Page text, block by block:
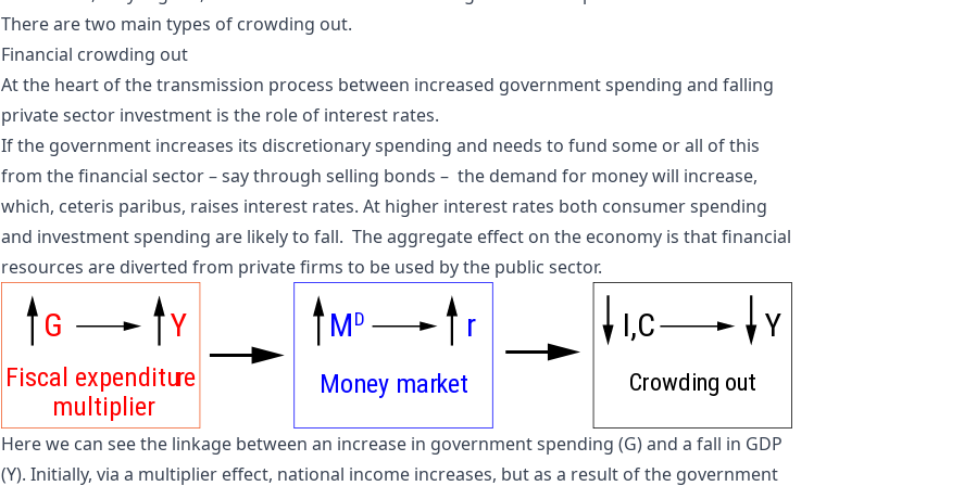
There are two main types of crowding out.
Financial crowding out
At the heart of the transmission process between increased government spending and falling
private sector investment is the role of interest rates.
If the government increases its discretionary spending and needs to fund some or all of this
from the financial sector – say through selling bonds – the demand for money will increase,
which, ceteris paribus, raises interest rates. At higher interest rates both consumer spending
and investment spending are likely to fall. The aggregate effect on the economy is that financial
resources are diverted from private firms to be used by the public sector.
MD r
Y I,C
G Y
Fiscal expenditure
multiplier
Money market Crowding out
Here we can see the linkage between an increase in government spending (G) and a fall in GDP
(Y). Initially, via a multiplier effect, national income increases, but as a result of the government